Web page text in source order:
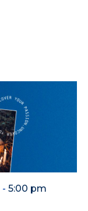
- 5:00 pm